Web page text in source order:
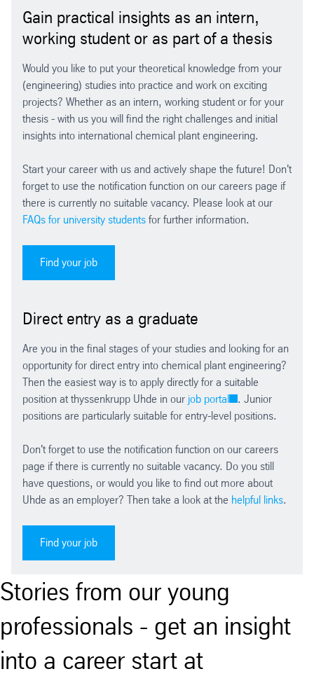
Gain practical insights as an intern,
working student or as part of a thesis
Would you like to put your theoretical knowledge from your
(engineering) studies into practice and work on exciting
projects? Whether as an intern, working student or for your
thesis - with us you will find the right challenges and initial
insights into international chemical plant engineering.
Start your career with us and actively shape the future! Don't
forget to use the notification function on our careers page if
there is currently no suitable vacancy. Please look at our
FAQs for university students for further information.
Find your job
Direct entry as a graduate
Are you in the final stages of your studies and looking for an
opportunity for direct entry into chemical plant engineering?
Then the easiest way is to apply directly for a suitable
position at thyssenkrupp Uhde in our job portal
. Junior
positions are particularly suitable for entry-level positions.
Don't forget to use the notification function on our careers
page if there is currently no suitable vacancy. Do you still
have questions, or would you like to find out more about
Uhde as an employer? Then take a look at the helpful links.
Find your job
Stories from our young
professionals - get an insight
into a career start at